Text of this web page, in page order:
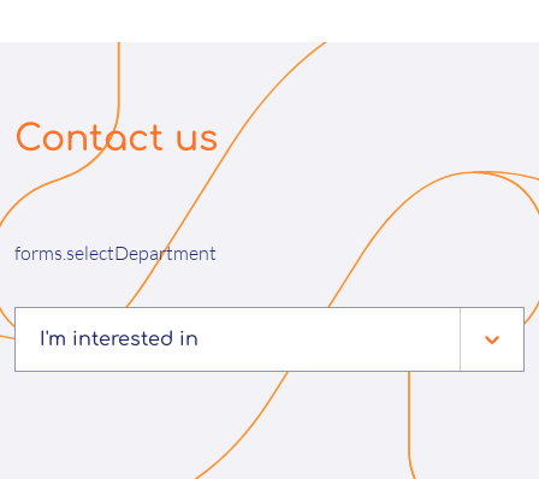
Contact us
forms.selectDepartment
I'm interested in